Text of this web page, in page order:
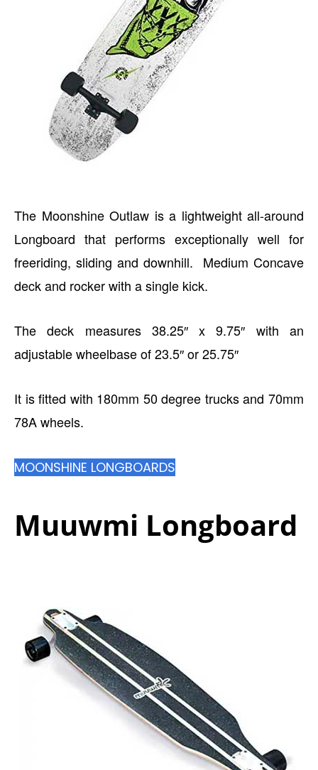
The Moonshine Outlaw is a lightweight all-around
Longboard that performs exceptionally well for
freeriding, sliding and downhill. Medium Concave
deck and rocker with a single kick.
The deck measures 38.25″ x 9.75″ with an
adjustable wheelbase of 23.5″ or 25.75″
It is fitted with 180mm 50 degree trucks and 70mm
78A wheels.
MOONSHINE LONGBOARDS
Muuwmi Longboard